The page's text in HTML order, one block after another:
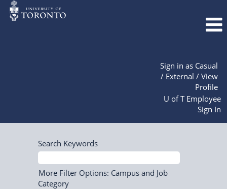
Sign in as Casual
/ External / View
Profile
U of T Employee
Sign In
Search Keywords
More Filter Options: Campus and Job
Category